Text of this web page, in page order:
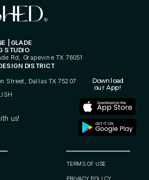
PRIVACY POLICY
TERMS OF USE
| GLADE
STUDIO
Rd, Grapevine TX 76051
DISTRICT
Street, Dallas TX 75207
us!
Download
our App!
go-to for nails, cosmetic services,
More than just nails, it’s a
your confidence and feeling like